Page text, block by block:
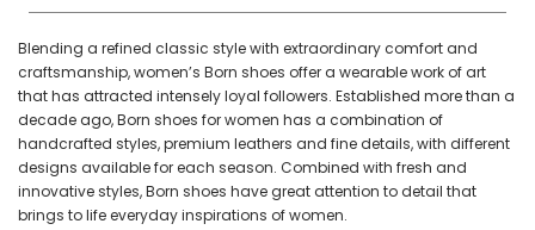
Blending a refined classic style with extraordinary comfort and
craftsmanship, women’s Born shoes offer a wearable work of art
that has attracted intensely loyal followers. Established more than a
decade ago, Born shoes for women has a combination of
handcrafted styles, premium leathers and fine details, with different
designs available for each season. Combined with fresh and
innovative styles, Born shoes have great attention to detail that
brings to life everyday inspirations of women.